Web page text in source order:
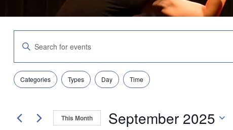
Search
Views
Navigation
Enter
Keyword.
Search
for
Events
by
Filters
Changing
any
form
inputs
Categories Types Day Time
This Month September 2025